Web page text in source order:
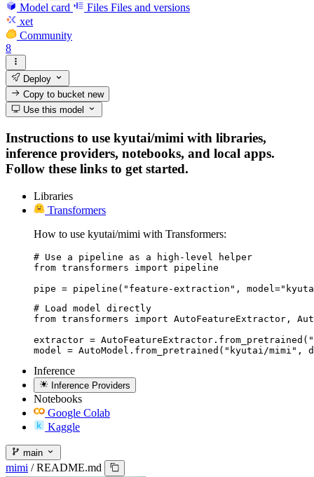
Model card Files Files and versions
xet
Community
8
Deploy
Copy to bucketnew
Use this model
Instructions to use kyutai/mimi with libraries,
inference providers, notebooks, and local apps.
Follow these links to get started.
Libraries
Transformers
How to use kyutai/mimi with Transformers:
# Use a pipeline as a high-level helper
from transformers import pipeline
pipe = pipeline("feature-extraction",
# Load model directly
from transformers import AutoFeatureExtractor,
extractor =
model = AutoModel.from_pretrained("kyutai/mimi",
Inference
Inference Providers
Notebooks
Google Colab
Kaggle
main
mimi / README.md